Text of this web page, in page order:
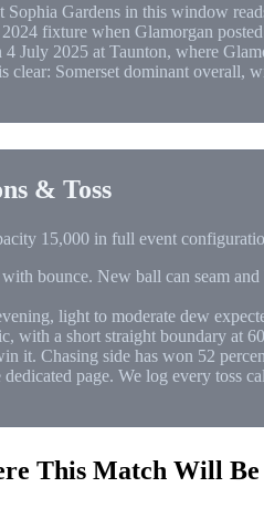
Sophia Gardens in this window
fixture when Glamorgan
July 2025 at Taunton, where
clear: Somerset dominant overall,
& Toss
15,000 in full event
bounce. New ball can seam
light to moderate dew
with a short straight boundary at
it. Chasing side has won 52
page. We log every toss
This Match Will Be